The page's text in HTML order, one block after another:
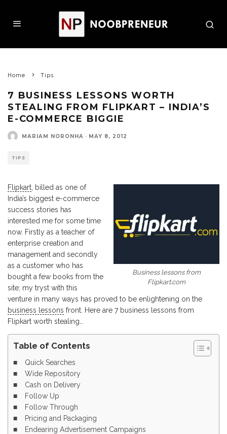
Home Tips
7 BUSINESS LESSONS WORTH
STEALING FROM FLIPKART – INDIA’S
E-COMMERCE BIGGIE
MARIAM NORONHA · MAY 8, 2012
TIPS
Business lessons from
Flipkart.com
Flipkart , billed as one of
India’s biggest e-commerce
success stories has
interested me for some time
now. Firstly as a teacher of
enterprise creation and
management and secondly
as a customer who has
bought a few books from the
site; my tryst with this
venture in many ways has proved to be enlightening on the
business lessons front. Here are 7 business lessons from
Flipkart worth stealing…
Table of Contents
Quick Searches
Wide Repository
Cash on Delivery
Follow Up
Follow Through
Pricing and Packaging
Endearing Advertisement Campaigns